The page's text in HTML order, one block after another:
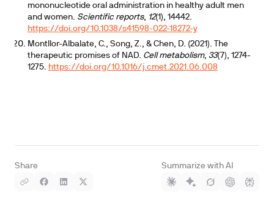
Share Summarize with AI
mononucleotide oral administration in healthy adult men
and women. Scientific reports, 12(1), 14442.
https://doi.org/10.1038/s41598-022-18272-y
Montllor-Albalate, C., Song, Z., & Chen, D. (2021). The
therapeutic promises of NAD. Cell metabolism, 33(7), 1274-
1275. https://doi.org/10.1016/j.cmet.2021.06.008